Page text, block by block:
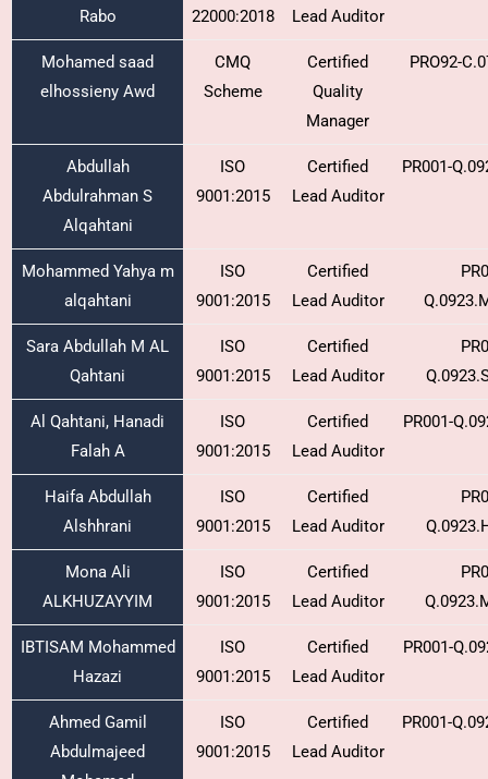
Rabo
22000:2018
Lead Auditor
Mohamed saad
elhossieny Awd
CMQ
Scheme
Certified
Quality
Manager
PRO92-
Abdullah
Abdulrahman S
Alqahtani
ISO
9001:2015
Certified
Lead Auditor
PR001-
Mohammed Yahya m
alqahtani
ISO
9001:2015
Certified
Lead Auditor
Sara Abdullah M AL
Qahtani
ISO
9001:2015
Certified
Lead Auditor
Al Qahtani, Hanadi
Falah A
ISO
9001:2015
Certified
Lead Auditor
PR001-
Haifa Abdullah
Alshhrani
ISO
9001:2015
Certified
Lead Auditor
Mona Ali
ALKHUZAYYIM
ISO
9001:2015
Certified
Lead Auditor
IBTISAM Mohammed
Hazazi
ISO
9001:2015
Certified
Lead Auditor
PR001-
Ahmed Gamil
Abdulmajeed
ISO
9001:2015
Certified
Lead Auditor
PR001-